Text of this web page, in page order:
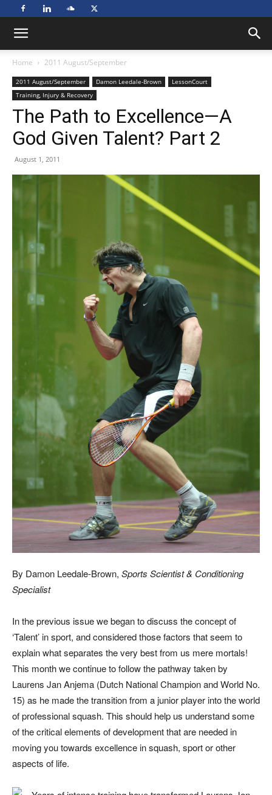
Home 2011 August/September
2011 August/September Damon Leedale-Brown
LessonCourt
Training, Injury & Recovery
The Path to Excellence—A
God Given Talent? Part 2
August 1, 2011
By Damon Leedale-Brown, Sports Scientist & Conditioning
Specialist
In the previous issue we began to discuss the concept of
‘Talent’ in sport, and considered those factors that seem to
explain what separates the very best from us mere mortals!
This month we continue to follow the pathway taken by
Laurens Jan Anjema (Dutch National Champion and World No.
15) as he made the transition from a junior player into the world
of professional squash. This should help us understand some
of the critical elements of development that are needed in
moving you towards excellence in squash, sport or other
aspects of life.